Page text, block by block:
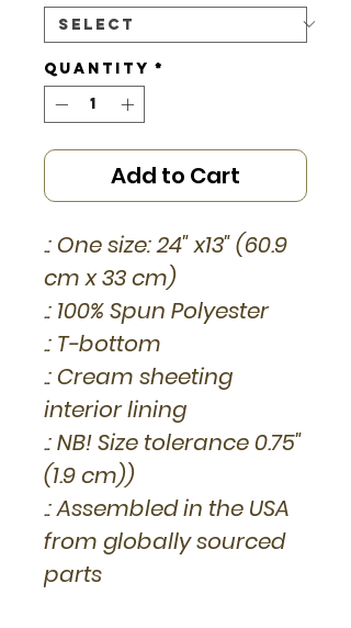
Quantity *
Add to Cart
.: One size: 24" x13" (60.9
cm x 33 cm)
.: 100% Spun Polyester
.: T-bottom
.: Cream sheeting
interior lining
.: NB! Size tolerance 0.75"
(1.9 cm))
.: Assembled in the USA
from globally sourced
parts